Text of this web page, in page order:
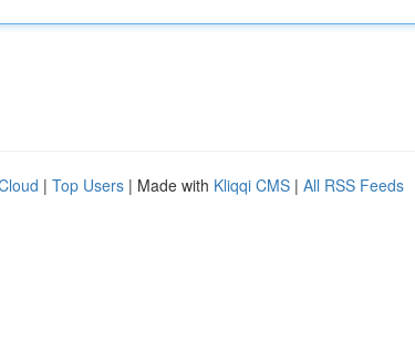
| Top Users | Made with Kliqqi CMS | All RSS Feeds